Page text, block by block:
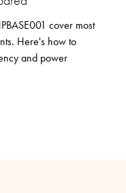
cover most
Here's how to
and power